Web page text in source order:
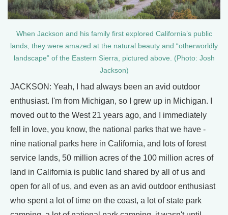
When Jackson and his family first explored California’s public
lands, they were amazed at the natural beauty and “otherworldly
landscape” of the Eastern Sierra, pictured above. (Photo: Josh
Jackson)
JACKSON: Yeah, I had always been an avid outdoor
enthusiast. I'm from Michigan, so I grew up in Michigan. I
moved out to the West 21 years ago, and I immediately
fell in love, you know, the national parks that we have -
nine national parks here in California, and lots of forest
service lands, 50 million acres of the 100 million acres of
land in California is public land shared by all of us and
open for all of us, and even as an avid outdoor enthusiast
who spent a lot of time on the coast, a lot of state park